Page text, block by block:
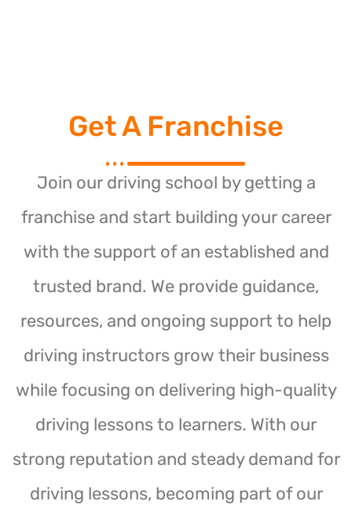
Get A Franchise
Join our driving school by getting a
franchise and start building your career
with the support of an established and
trusted brand. We provide guidance,
resources, and ongoing support to help
driving instructors grow their business
while focusing on delivering high-quality
driving lessons to learners. With our
strong reputation and steady demand for
driving lessons, becoming part of our